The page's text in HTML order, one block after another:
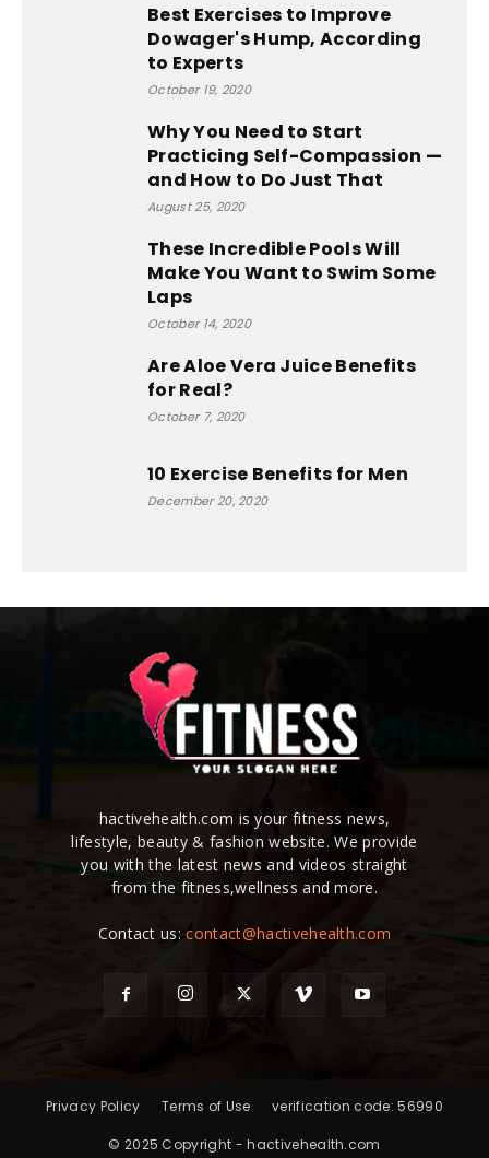
Best Exercises to Improve
Dowager's Hump, According
to Experts
October 19, 2020
Why You Need to Start
Practicing Self-Compassion —
and How to Do Just That
August 25, 2020
These Incredible Pools Will
Make You Want to Swim Some
Laps
October 14, 2020
Are Aloe Vera Juice Benefits
for Real?
October 7, 2020
10 Exercise Benefits for Men
December 20, 2020
hactivehealth.com is your fitness news,
lifestyle, beauty & fashion website. We provide
you with the latest news and videos straight
from the fitness,wellness and more.
Contact us:contact@hactivehealth.com
Privacy Policy Terms of Use verification code: 56990
© 2025 Copyright - hactivehealth.com